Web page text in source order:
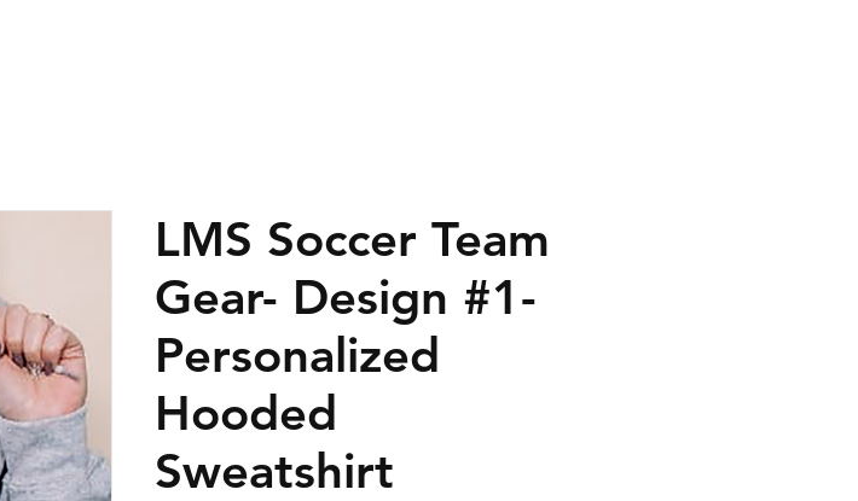
LMS Soccer Team
Gear- Design #1-
Personalized
Hooded
Sweatshirt